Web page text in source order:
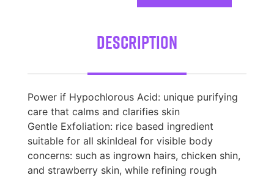
Description
Power if Hypochlorous Acid: unique purifying
care that calms and clarifies skin
Gentle Exfoliation: rice based ingredient
suitable for all skinIdeal for visible body
concerns: such as ingrown hairs, chicken shin,
and strawberry skin, while refining rough